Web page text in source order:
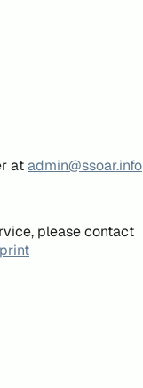
atadmin@ssoar.info
please contact